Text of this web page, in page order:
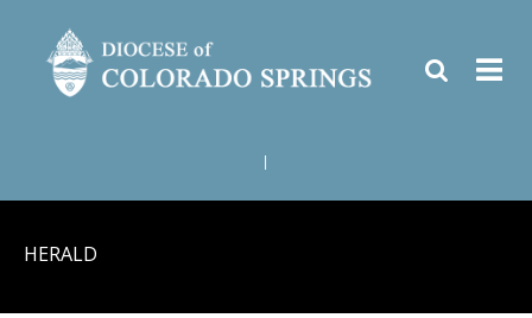
HERALD